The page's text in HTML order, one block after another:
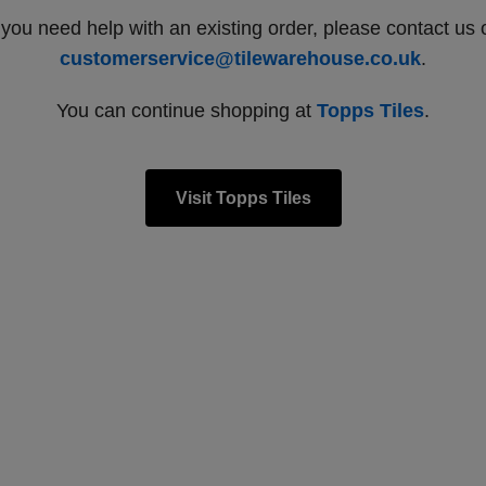
need help with an existing order, please contact us
customerservice@tilewarehouse.co.uk.
You can continue shopping at Topps Tiles.
Visit Topps Tiles